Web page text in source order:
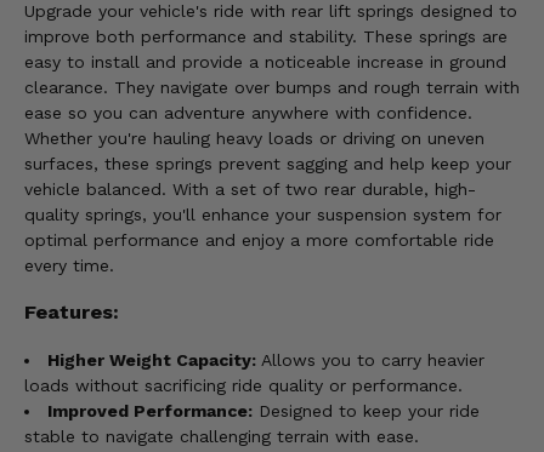
Upgrade your vehicle's ride with rear lift springs designed to
improve both performance and stability. These springs are
easy to install and provide a noticeable increase in ground
clearance. They navigate over bumps and rough terrain with
ease so you can adventure anywhere with confidence.
Whether you're hauling heavy loads or driving on uneven
surfaces, these springs prevent sagging and help keep your
vehicle balanced. With a set of two rear durable, high-
quality springs, you'll enhance your suspension system for
optimal performance and enjoy a more comfortable ride
every time.
Features:
Higher Weight Capacity: Allows you to carry heavier
loads without sacrificing ride quality or performance.
Improved Performance: Designed to keep your ride
stable to navigate challenging terrain with ease.